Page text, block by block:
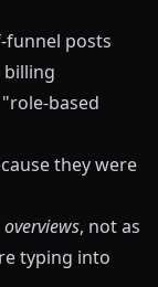
posts
based
they were
overviews, not as
typing into